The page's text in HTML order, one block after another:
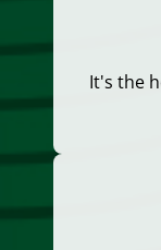
It's the